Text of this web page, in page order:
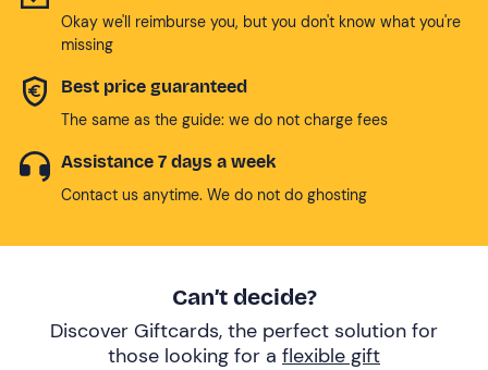
Okay we'll reimburse you, but you don't know what you're
missing
Best price guaranteed
The same as the guide: we do not charge fees
Assistance 7 days a week
Contact us anytime. We do not do ghosting
Can’t decide?
Discover Giftcards, the perfect solution for
those looking for a flexible gift